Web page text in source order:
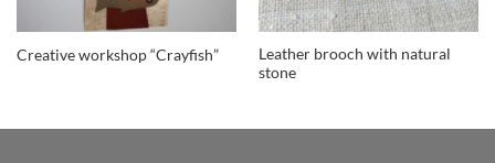
Creative workshop “Crayfish”
Leather brooch with natural
stone